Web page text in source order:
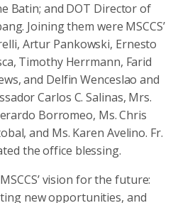
Batin; and DOT Director of
Joining them were MSCCS’
Artur Pankowski, Ernesto
Timothy Herrmann, Farid
and Delfin Wenceslao and
Carlos C. Salinas, Mrs.
Borromeo, Ms. Chris
and Ms. Karen Avelino. Fr.
the office blessing.
vision for the future:
new opportunities, and